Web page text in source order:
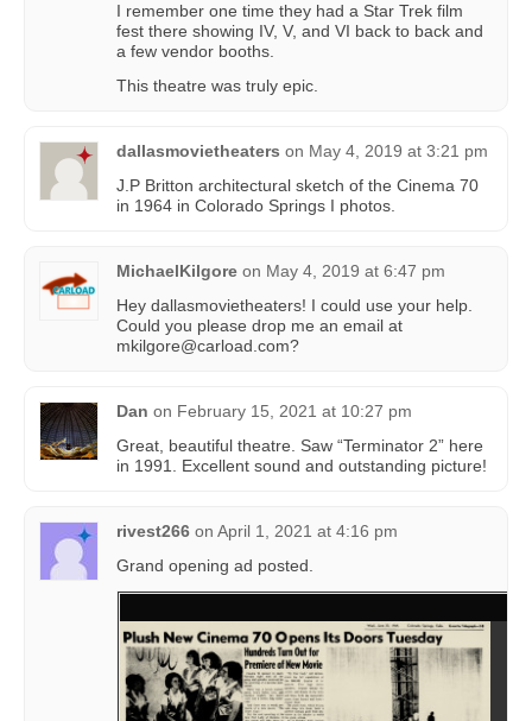
I remember one time they had a Star Trek film
fest there showing IV, V, and VI back to back and
a few vendor booths.
This theatre was truly epic.
dallasmovietheaters on May 4, 2019 at 3:21 pm
J.P Britton architectural sketch of the Cinema 70
in 1964 in Colorado Springs I photos.
MichaelKilgore on May 4, 2019 at 6:47 pm
Hey dallasmovietheaters! I could use your help.
Could you please drop me an email at
mkilgore@carload.com?
Dan on February 15, 2021 at 10:27 pm
Great, beautiful theatre. Saw “Terminator 2” here
in 1991. Excellent sound and outstanding picture!
rivest266 on April 1, 2021 at 4:16 pm
Grand opening ad posted.